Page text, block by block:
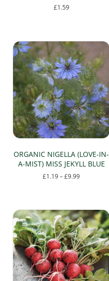
£1.59
ORGANIC NIGELLA (LOVE-IN-
A-MIST) MISS JEKYLL BLUE
£1.19–£9.99Price
£9.99
has
multiple
variants.
The
options
may
be
chosen